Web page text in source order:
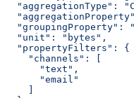
"aggregationType":
"groupingProperty":
  "unit": "bytes",
  "propertyFilters": {
    "channels": [
      "text",
      "email"